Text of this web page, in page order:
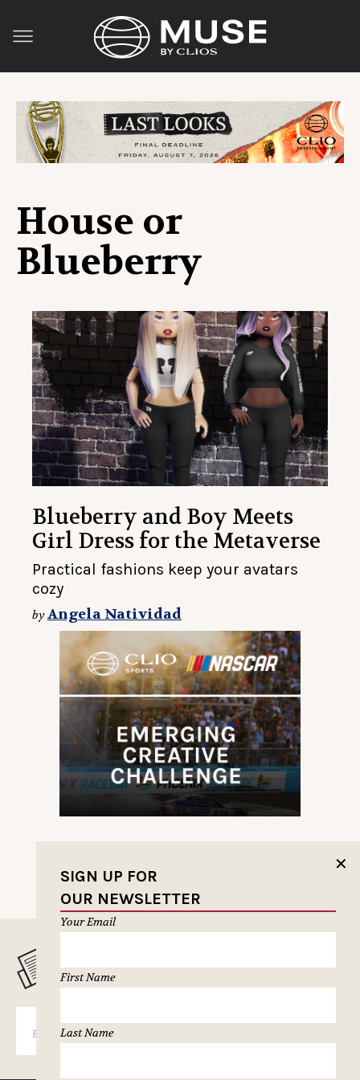
House or
Blueberry
Blueberry and Boy Meets
Girl Dress for the Metaverse
Practical fashions keep your avatars
cozy
byAngela Natividad
✕
SIGN UP FOR
OUR NEWSLETTER
Your Email
First Name
Last Name
MUSELETTER SIGN-UP